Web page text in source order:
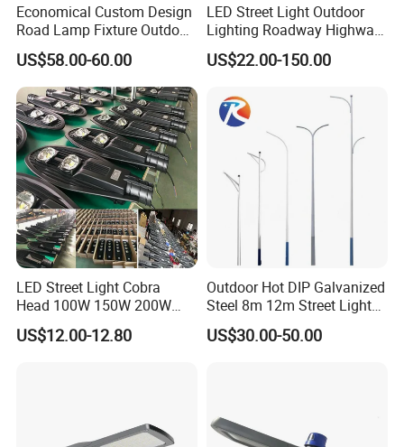
Economical Custom Design
Road Lamp Fixture Outdoor
Round Street Light Thor
Flow Helmet Eskade Urbane
Road Light Eclairage Public
LED
US$58.00-60.00
LED Street Light Outdoor
Lighting Roadway Highway
Urban Area Parking Lot 60W
70W 80W 100W 120W
LED-Light Lamp Projector
LED Solar Camera
US$22.00-150.00
LED Street Light Cobra
Head 100W 150W 200W
250W Electric lamp LED
US$12.00-12.80
Outdoor Hot DIP Galvanized
Steel 8m 12m Street Light
Pole
US$30.00-50.00